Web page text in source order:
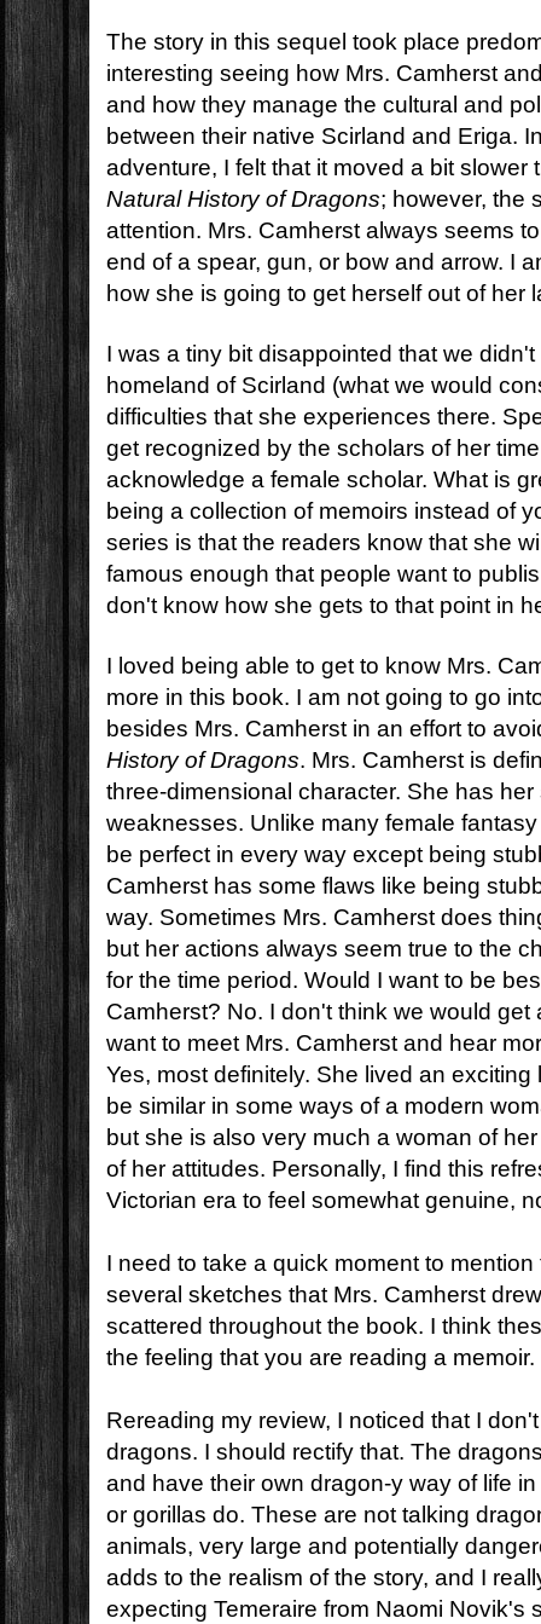
The story in this sequel took place
interesting seeing how Mrs. Camherst
and how they manage the cultural and
between their native Scirland and Eriga.
adventure, I felt that it moved a bit
Natural History of Dragons; however, the
attention. Mrs. Camherst always seems
end of a spear, gun, or bow and arrow. I
how she is going to get herself out of her
I was a tiny bit disappointed that we
homeland of Scirland (what we would
difficulties that she experiences there.
get recognized by the scholars of her
acknowledge a female scholar. What is
being a collection of memoirs instead of
series is that the readers know that she
famous enough that people want to
don't know how she gets to that point in
I loved being able to get to know Mrs.
more in this book. I am not going to go
besides Mrs. Camherst in an effort to
History of Dragons. Mrs. Camherst is
three-dimensional character. She has
weaknesses. Unlike many female
be perfect in every way except being
Camherst has some flaws like being
way. Sometimes Mrs. Camherst does
but her actions always seem true to the
for the time period. Would I want to be
Camherst? No. I don't think we would get
want to meet Mrs. Camherst and hear
Yes, most definitely. She lived an
be similar in some ways of a modern
but she is also very much a woman of
of her attitudes. Personally, I find this
Victorian era to feel somewhat genuine,
I need to take a quick moment to
several sketches that Mrs. Camherst
scattered throughout the book. I think
the feeling that you are reading a memoir.
Rereading my review, I noticed that I
dragons. I should rectify that. The
and have their own dragon-y way of life
or gorillas do. These are not talking
animals, very large and potentially
adds to the realism of the story, and I
expecting Temeraire from Naomi Novik's